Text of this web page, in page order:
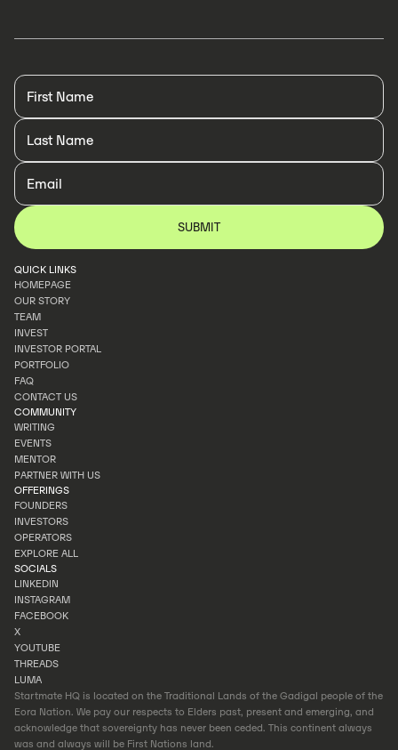
QUICK LINKS
HOMEPAGE
HOMEPAGE
OUR STORY
OUR STORY
TEAM
TEAM
INVEST
INVEST
INVESTOR PORTAL
INVESTOR PORTAL
PORTFOLIO
PORTFOLIO
FAQ
FAQ
CONTACT US
CONTACT US
COMMUNITY
WRITING
WRITING
EVENTS
EVENTS
MENTOR
MENTOR
PARTNER WITH US
PARTNER WITH US
OFFERINGS
FOUNDERS
FOUNDERS
INVESTORS
INVESTORS
OPERATORS
OPERATORS
EXPLORE ALL
EXPLORE ALL
SOCIALS
LINKEDIN
LINKEDIN
INSTAGRAM
INSTAGRAM
FACEBOOK
FACEBOOK
X
X
YOUTUBE
YOUTUBE
THREADS
THREADS
LUMA
LUMA
Startmate HQ is located on the Traditional Lands of the Gadigal people of the
Eora Nation. We pay our respects to Elders past, present and emerging, and
acknowledge that sovereignty has never been ceded. This continent always
was and always will be First Nations land.